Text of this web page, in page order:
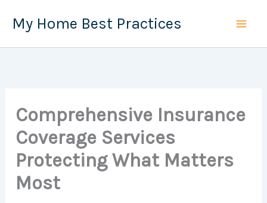
My Home Best Practices
Comprehensive Insurance
Coverage Services
Protecting What Matters
Most